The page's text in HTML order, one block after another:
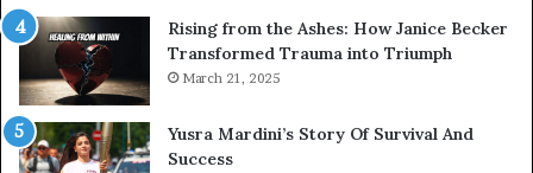
s
t
n
E
n
c
Rising from the Ashes: How Janice Becker
Transformed Trauma into Triumph
March 21, 2025
Yusra Mardini’s Story Of Survival And
Success